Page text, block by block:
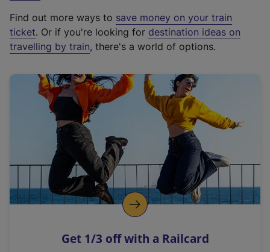
t
e
r
a
l
i
n
k
o
p
s
Find out more ways to save money on your train
ticket. Or if you're looking for destination ideas on
travelling by train, there's a world of options.
Get 1/3 off with a Railcard